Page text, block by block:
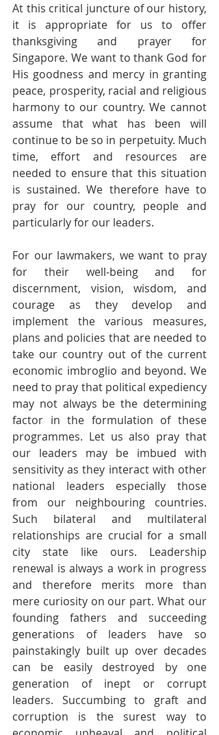
At this critical juncture of our history,
it is appropriate for us to offer
thanksgiving and prayer for
Singapore. We want to thank God for
His goodness and mercy in granting
peace, prosperity, racial and religious
harmony to our country. We cannot
assume that what has been will
continue to be so in perpetuity. Much
time, effort and resources are
needed to ensure that this situation
is sustained. We therefore have to
pray for our country, people and
particularly for our leaders.
For our lawmakers, we want to pray
for their well-being and for
discernment, vision, wisdom, and
courage as they develop and
implement the various measures,
plans and policies that are needed to
take our country out of the current
economic imbroglio and beyond. We
need to pray that political expediency
may not always be the determining
factor in the formulation of these
programmes. Let us also pray that
our leaders may be imbued with
sensitivity as they interact with other
national leaders especially those
from our neighbouring countries.
Such bilateral and multilateral
relationships are crucial for a small
city state like ours. Leadership
renewal is always a work in progress
and therefore merits more than
mere curiosity on our part. What our
founding fathers and succeeding
generations of leaders have so
painstakingly built up over decades
can be easily destroyed by one
generation of inept or corrupt
leaders. Succumbing to graft and
corruption is the surest way to